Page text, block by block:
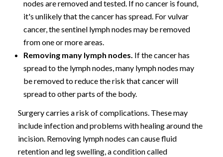
nodes are removed and tested. If no cancer is found,
it's unlikely that the cancer has spread. For vulvar
cancer, the sentinel lymph nodes may be removed
from one or more areas.
Removing many lymph nodes. If the cancer has
spread to the lymph nodes, many lymph nodes may
be removed to reduce the risk that cancer will
spread to other parts of the body.
Surgery carries a risk of complications. These may
include infection and problems with healing around the
incision. Removing lymph nodes can cause fluid
retention and leg swelling, a condition called